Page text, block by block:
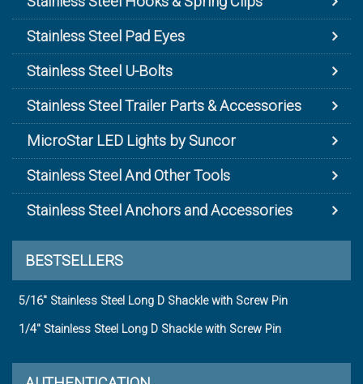
Stainless Steel Pad Eyes
Stainless Steel U-Bolts
Stainless Steel Trailer Parts & Accessories
MicroStar LED Lights by Suncor
Stainless Steel And Other Tools
Stainless Steel Anchors and Accessories
BESTSELLERS
5/16" Stainless Steel Long D Shackle with Screw Pin
1/4" Stainless Steel Long D Shackle with Screw Pin